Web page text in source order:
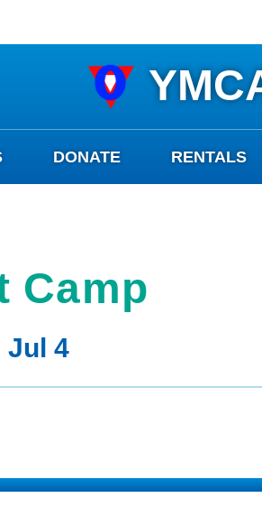
DONATE RENTALS
Camp
Jul 4